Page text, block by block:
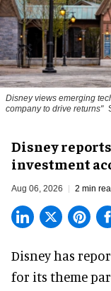
Disney views emerging
company to drive returns"
Disney
investment
Aug 06, 2026 2 min
Disney has
for its theme